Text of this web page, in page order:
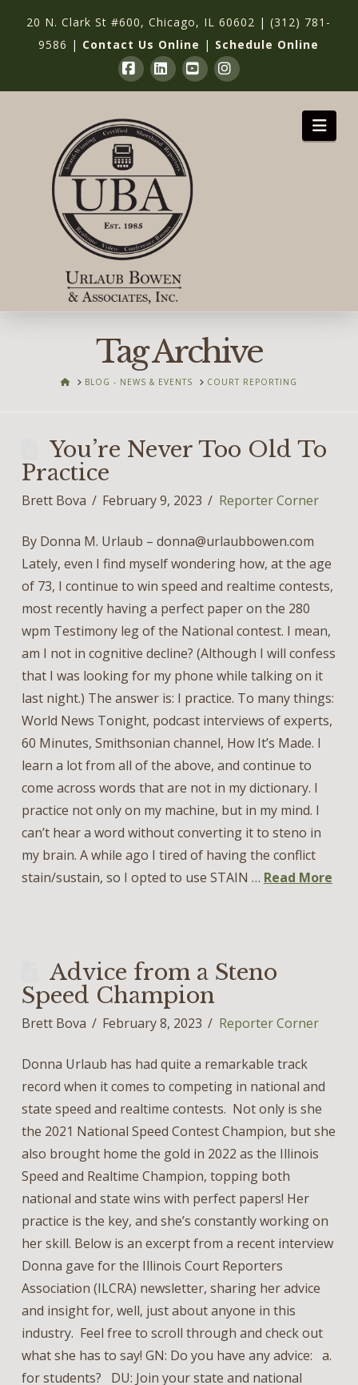
20 N. Clark St #600, Chicago, IL 60602 |(312) 781-
9586 | Contact Us Online | Schedule Online
Facebook
LinkedInYouTubeInstagram
Tag Archive
HOMEBLOG - NEWS & EVENTS COURT REPORTING
You’re Never Too Old To
Practice
Brett Bova February 9, 2023 Reporter Corner
By Donna M. Urlaub – donna@urlaubbowen.com
Lately, even I find myself wondering how, at the age
of 73, I continue to win speed and realtime contests,
most recently having a perfect paper on the 280
wpm Testimony leg of the National contest. I mean,
am I not in cognitive decline? (Although I will confess
that I was looking for my phone while talking on it
last night.) The answer is: I practice. To many things:
World News Tonight, podcast interviews of experts,
60 Minutes, Smithsonian channel, How It’s Made. I
learn a lot from all of the above, and continue to
come across words that are not in my dictionary. I
practice not only on my machine, but in my mind. I
can’t hear a word without converting it to steno in
my brain. A while ago I tired of having the conflict
stain/sustain, so I opted to use STAIN … Read More
Advice from a Steno
Speed Champion
Brett Bova February 8, 2023 Reporter Corner
Donna Urlaub has had quite a remarkable track
record when it comes to competing in national and
state speed and realtime contests. Not only is she
the 2021 National Speed Contest Champion, but she
also brought home the gold in 2022 as the Illinois
Speed and Realtime Champion, topping both
national and state wins with perfect papers! Her
practice is the key, and she’s constantly working on
her skill. Below is an excerpt from a recent interview
Donna gave for the Illinois Court Reporters
Association (ILCRA) newsletter, sharing her advice
and insight for, well, just about anyone in this
industry. Feel free to scroll through and check out
what she has to say! GN: Do you have any advice: a.
for students? DU: Join your state and national